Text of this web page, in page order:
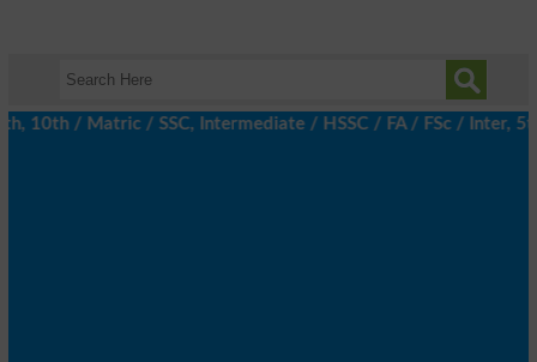
/ Matric / SSC, Intermediate / HSSC / FA / FSc / Inter, 5th /